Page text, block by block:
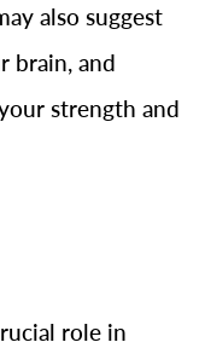
also suggest
brain, and
strength and
role in